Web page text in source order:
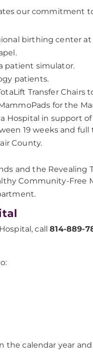
our commitment
birthing center at
patient simulator.
patients.
Transfer Chairs
for the
Hospital in support
19 weeks and full
County.
and the
Community-Free
call814-889-
the calendar year